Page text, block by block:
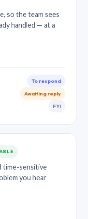
so the team sees
handled — at a
To respond
Awaiting reply
FYI
time-sensitive
you hear